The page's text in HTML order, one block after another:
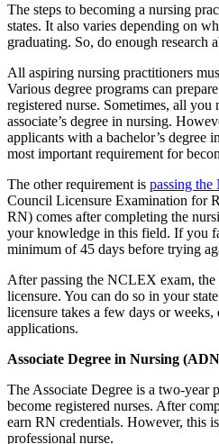
The steps to becoming a nursing
states. It also varies depending on
graduating. So, do enough research
All aspiring nursing practitioners
Various degree programs can
registered nurse. Sometimes, all you
associate’s degree in nursing.
applicants with a bachelor’s degree
most important requirement for
The other requirement is passing
Council Licensure Examination for
RN) comes after completing the
your knowledge in this field. If you
minimum of 45 days before trying
After passing the NCLEX exam,
licensure. You can do so in your
licensure takes a few days or
applications.
Associate Degree in Nursing
The Associate Degree is a two-year
become registered nurses. After
earn RN credentials. However, this
professional nurse.